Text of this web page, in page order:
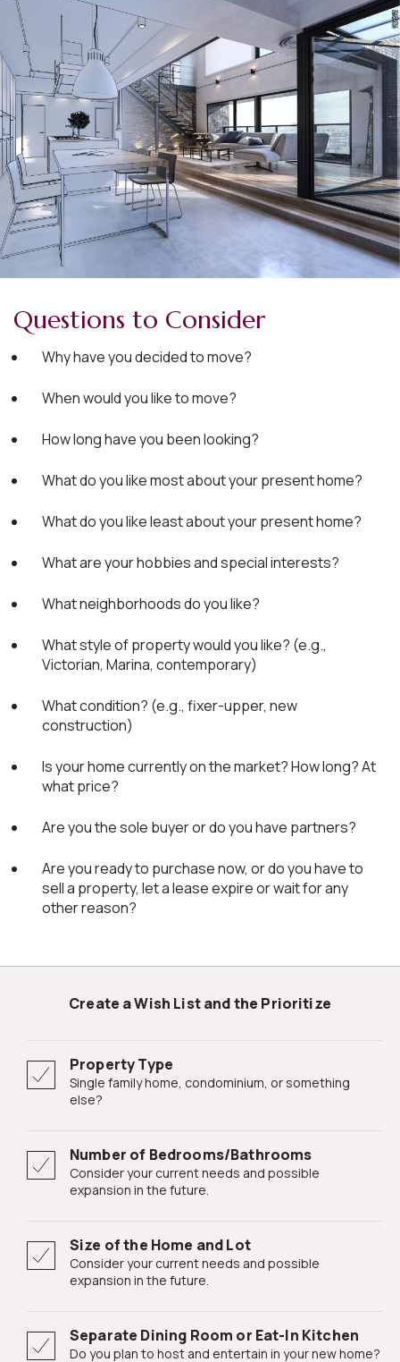
Questions to Consider
Why have you decided to move?
When would you like to move?
How long have you been looking?
What do you like most about your present home?
What do you like least about your present home?
What are your hobbies and special interests?
What neighborhoods do you like?
What style of property would you like? (e.g.,
Victorian, Marina, contemporary)
What condition? (e.g., fixer-upper, new
construction)
Is your home currently on the market? How long? At
what price?
Are you the sole buyer or do you have partners?
Are you ready to purchase now, or do you have to
sell a property, let a lease expire or wait for any
other reason?
Create a Wish List and the Prioritize
Property Type
Single family home, condominium, or something
else?
Number of Bedrooms/Bathrooms
Consider your current needs and possible
expansion in the future.
Size of the Home and Lot
Consider your current needs and possible
expansion in the future.
Separate Dining Room or Eat-In Kitchen
Do you plan to host and entertain in your new home?